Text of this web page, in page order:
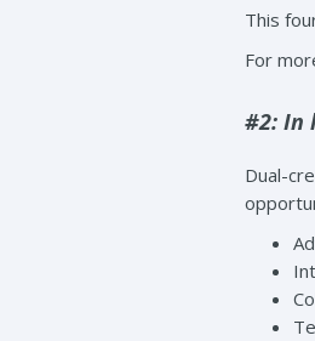
This
For
#2: In
Dual-